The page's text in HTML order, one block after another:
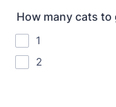
How many cats to
1
2